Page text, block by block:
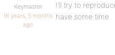
Keymaster
16 years, 5 months
ago
I’ll try to
have some time.